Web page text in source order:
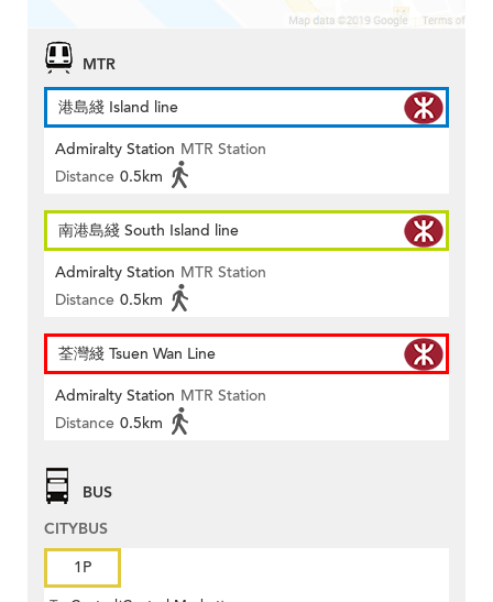
MTR
港島綫 Island line
Admiralty Station MTR Station
Distance 0.5km
南港島綫 South Island line
Admiralty Station MTR Station
Distance 0.5km
荃灣綫 Tsuen Wan Line
Admiralty Station MTR Station
Distance 0.5km
BUS
CITYBUS
1P